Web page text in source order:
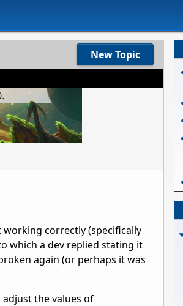
New Topic
correctly (specifically
which a dev replied stating it
again (or perhaps it was
adjust the values of